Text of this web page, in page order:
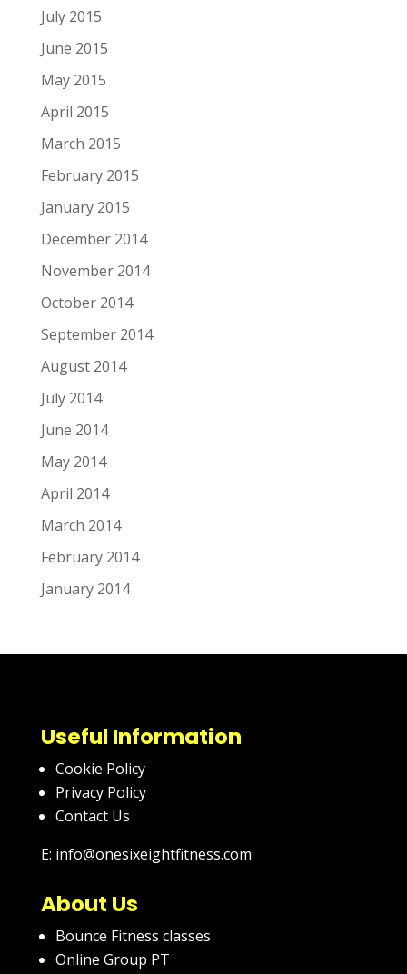
July 2015
June 2015
May 2015
April 2015
March 2015
February 2015
January 2015
December 2014
November 2014
October 2014
September 2014
August 2014
July 2014
June 2014
May 2014
April 2014
March 2014
February 2014
January 2014
Useful Information
Cookie Policy
Privacy Policy
Contact Us
E: info@onesixeightfitness.com
About Us
Bounce Fitness classes
Online Group PT